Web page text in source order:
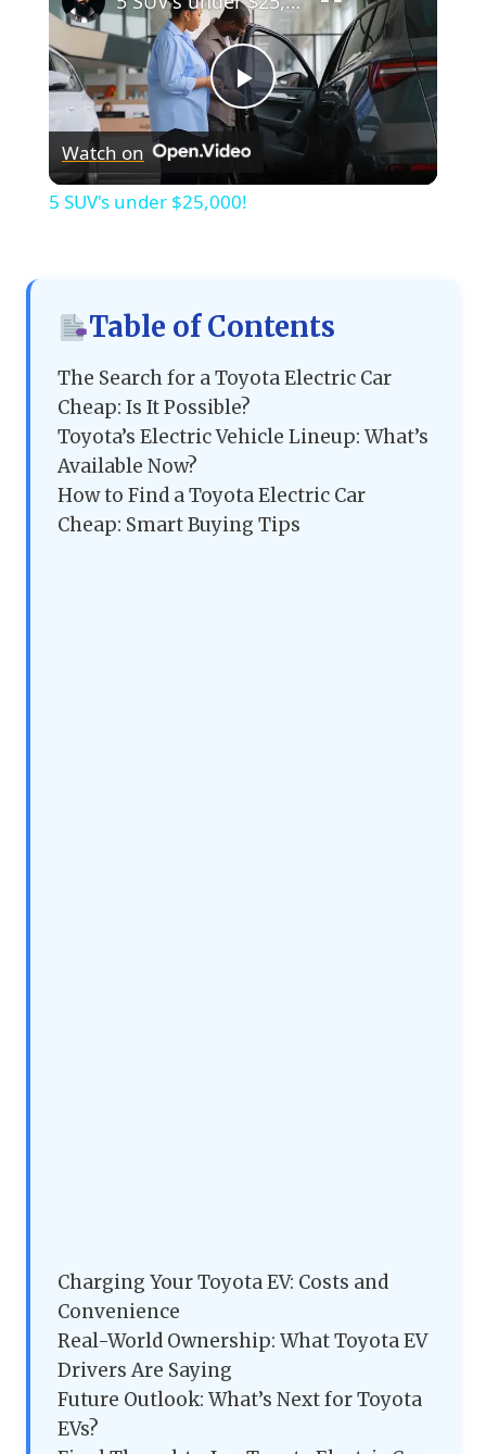
Play
Watch on
5 SUV's under $25,000!
Table of Contents
The Search for a Toyota Electric Car
Cheap: Is It Possible?
Toyota’s Electric Vehicle Lineup: What’s
Available Now?
How to Find a Toyota Electric Car
Cheap: Smart Buying Tips
Charging Your Toyota EV: Costs and
Convenience
Real-World Ownership: What Toyota EV
Drivers Are Saying
Future Outlook: What’s Next for Toyota
EVs?